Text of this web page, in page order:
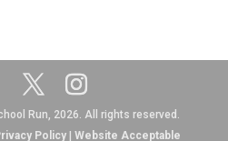
Run, 2026. All rights reserved.
Policy |Website Acceptable